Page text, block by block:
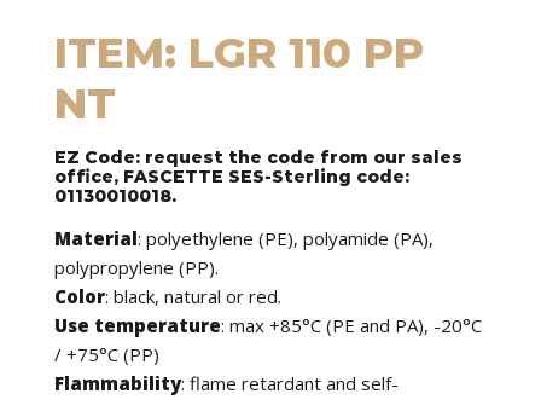
ITEM: LGR 110 PP
NT
EZ Code: request the code from our sales
office, FASCETTE SES-Sterling code:
01130010018.
Material: polyethylene (PE), polyamide (PA),
polypropylene (PP).
Color: black, natural or red.
Use temperature: max +85°C (PE and PA), -20°C
/ +75°C (PP)
Flammability: flame retardant and self-